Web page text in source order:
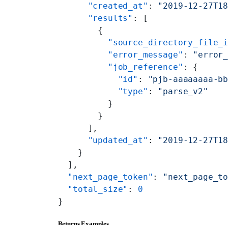
      "created_at"
: "2019-12-
      "results"
: [
        {
          "error_message"
:
          "job_reference"
: {
            "id"
:
"pjb-aaaaaaaa-
            "type"
: "parse_v2"
          }
        }
      ],
      "updated_at"
: "2019-12-
    }
  ],
  "next_page_token"
:
  "total_size"
: 0
}